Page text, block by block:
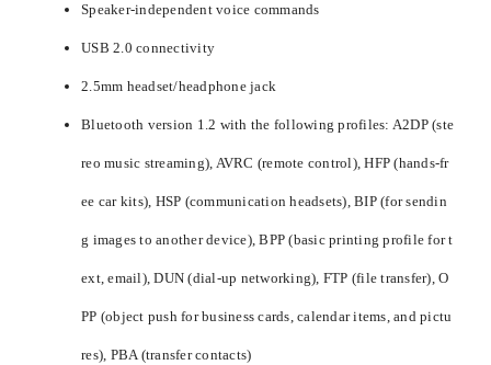
Speaker-independent voice commands
USB 2.0 connectivity
2.5mm headset/headphone jack
Bluetooth version 1.2 with the following profiles: A2DP (ste
reo music streaming), AVRC (remote control), HFP (hands-fr
ee car kits), HSP (communication headsets), BIP (for sendin
g images to another device), BPP (basic printing profile for t
ext, email), DUN (dial-up networking), FTP (file transfer), O
PP (object push for business cards, calendar items, and pictu
res), PBA (transfer contacts)